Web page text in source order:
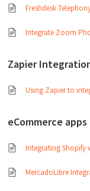
Freshdesk
Integrate Zoom
Zapier
Using Zapier to
eCommerce apps
Integrating Shopify
MercadoLibre